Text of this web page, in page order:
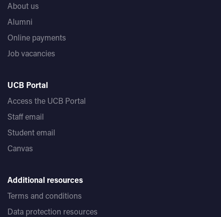
About us
Alumni
Online payments
Job vacancies
UCB Portal
Access the UCB Portal
Staff email
Student email
Canvas
Additional resources
Terms and conditions
Data protection resources